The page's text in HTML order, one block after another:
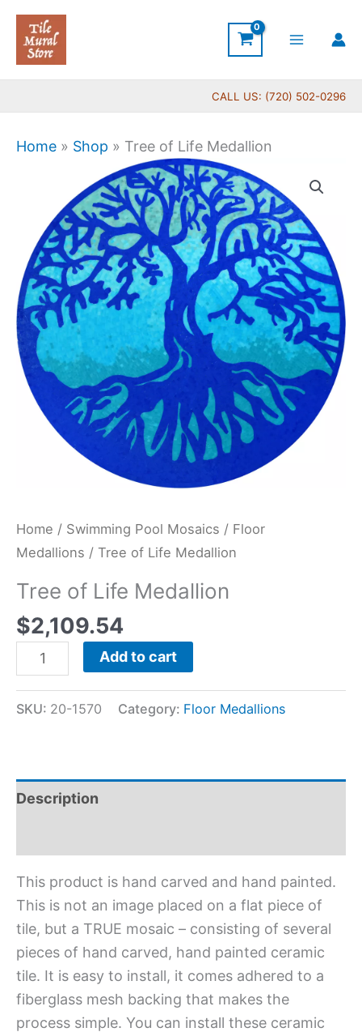
Skip
content
CALL US: (720) 502-0296
Home » Shop » Tree of Life Medallion
Home / Swimming Pool Mosaics / Floor
Medallions / Tree of Life Medallion
Tree of Life Medallion
$2,109.54
Medallion
quantity
Add to cart
SKU: 20-1570 Category: Floor Medallions
Description
This product is hand carved and hand painted.
This is not an image placed on a flat piece of
tile, but a TRUE mosaic – consisting of several
pieces of hand carved, hand painted ceramic
tile. It is easy to install, it comes adhered to a
fiberglass mesh backing that makes the
process simple. You can install these ceramic